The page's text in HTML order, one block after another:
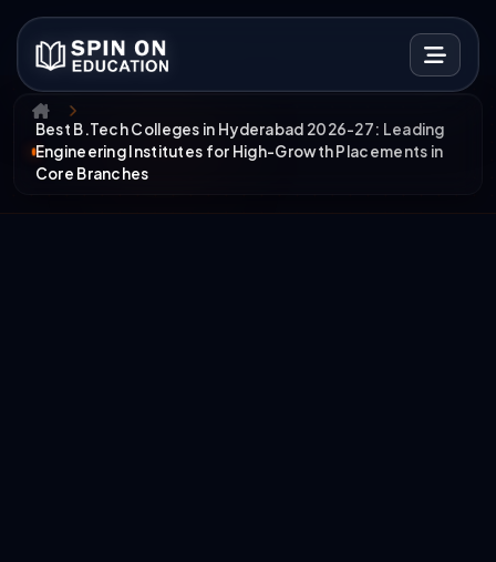
Best B.Tech Colleges in Hyderabad 2026-27: Leading
Engineering Institutes for High-Growth Placements in
Core Branches